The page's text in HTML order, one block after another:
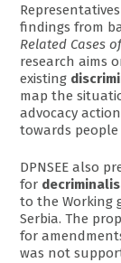
findings from
Related Cases
research aims
existing
map the
advocacy
towards
DPNSEE also
for
to the Working
Serbia. The
for
was not